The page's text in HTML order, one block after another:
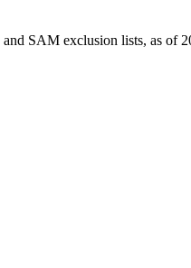
SAM exclusion lists, as of